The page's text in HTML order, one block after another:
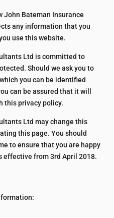
John Bateman Insurance
any information that you
use this website.
Ltd is committed to
Should we ask you to
you can be identified
can be assured that it will
this privacy policy.
Ltd may change this
this page. You should
to ensure that you are happy
effective from 3rd April 2018.